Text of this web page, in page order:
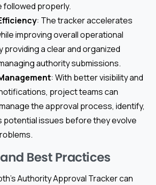
followed properly.
: The tracker accelerates
improving overall operational
providing a clear and organized
authority submissions.
: With better visibility and
project teams can
the approval process, identify,
potential issues before they evolve
Best Practices
Authority Approval Tracker can